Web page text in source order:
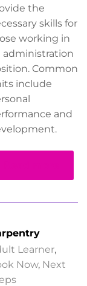
the
skills for
working in
administration
Common
include
and
Learner,
Now, Next